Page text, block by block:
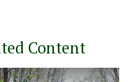
Content